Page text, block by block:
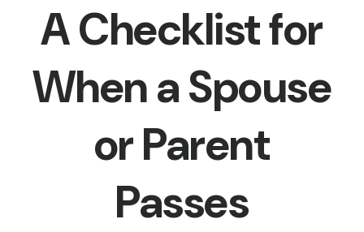
A Checklist for
When a Spouse
or Parent
Passes